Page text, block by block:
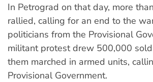
In Petrograd on that day, more
rallied, calling for an end to the
politicians from the Provisional
militant protest drew 500,000
them marched in armed units,
Provisional Government.